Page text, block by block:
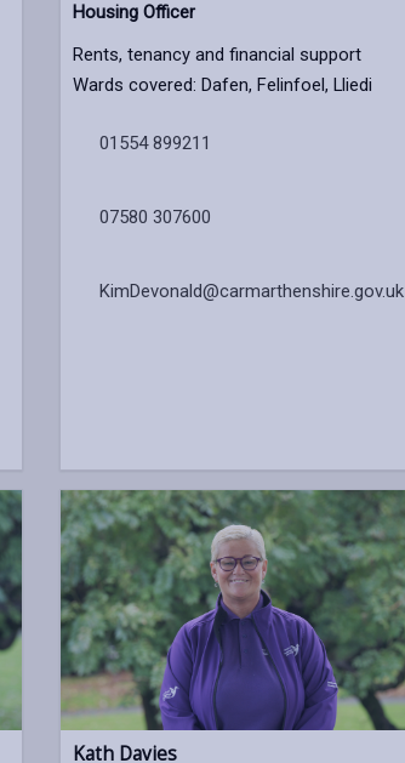
Housing Officer
Rents, tenancy and financial support
Wards covered: Dafen, Felinfoel, Lliedi
01554 899211
07580 307600
KimDevonald@carmarthenshire.gov.uk
Kath Davies